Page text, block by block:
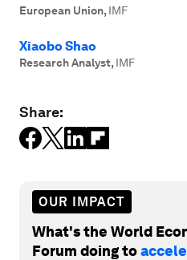
European Union, IMF
Xiaobo Shao
Research Analyst, IMF
Share:
OUR IMPACT
What's the World
Forum doing to